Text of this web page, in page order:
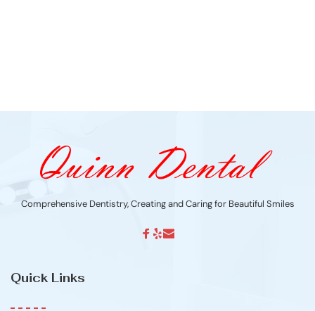
Comprehensive Dentistry, Creating and Caring for Beautiful Smiles
Quick Links